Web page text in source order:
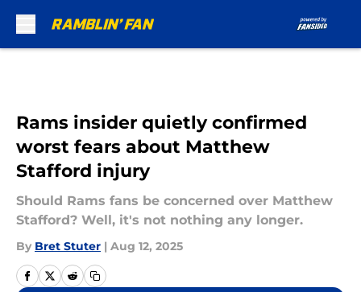
Rams insider quietly confirmed
worst fears about Matthew
Stafford injury
Should Rams fans be concerned over Matthew
Stafford? Well, it's not nothing any longer.
By Bret Stuter | Aug 12, 2025